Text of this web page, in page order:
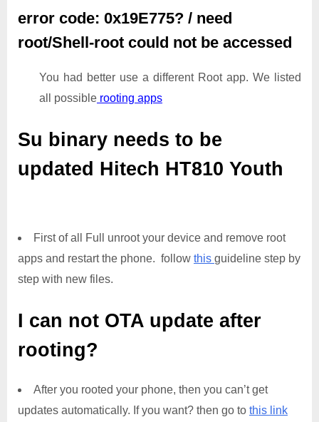
error code: 0x19E775? / need
root/Shell-root could not be accessed
You had better use a different Root app. We listed
all possible rooting apps
Su binary needs to be
updated Hitech HT810 Youth
First of all Full unroot your device and remove root
apps and restart the phone. follow this guideline step by
step with new files.
I can not OTA update after
rooting?
After you rooted your phone, then you can’t get
updates automatically. If you want? then go to this link